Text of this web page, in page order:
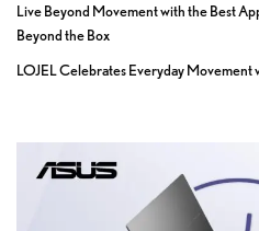
Live Beyond Movement with the Best
Beyond the Box
LOJEL Celebrates Everyday